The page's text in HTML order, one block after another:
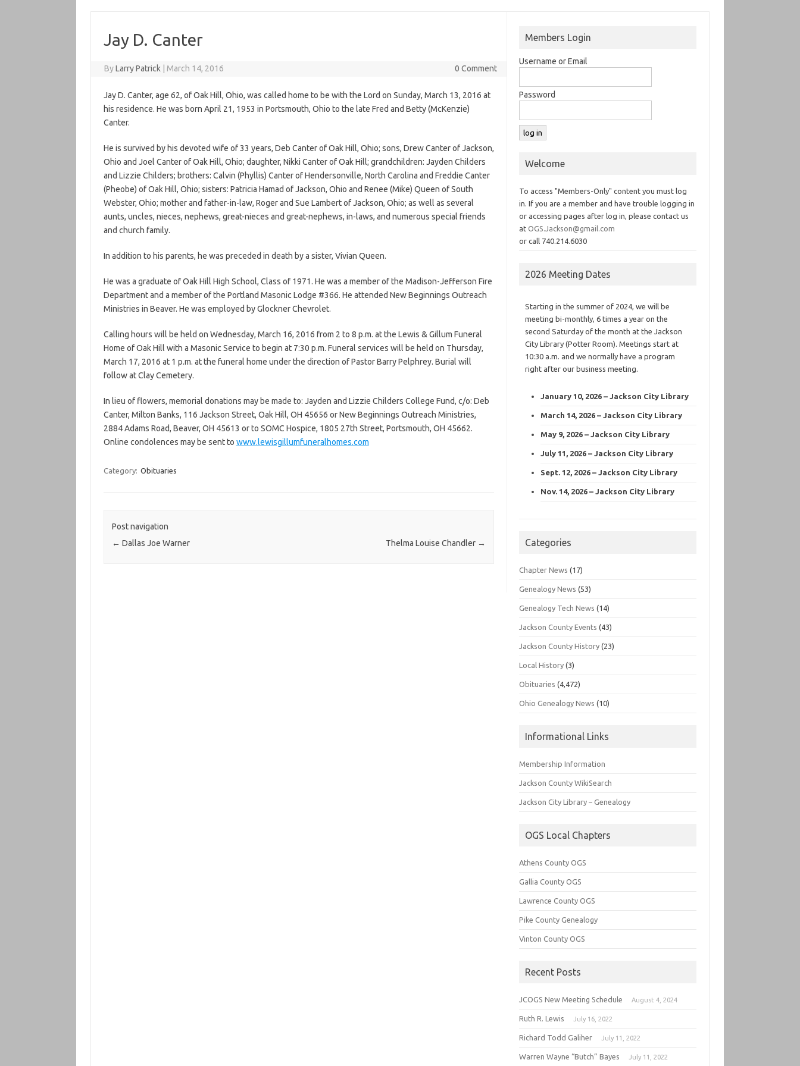
Jay D. Canter
ByLarry Patrick March 14, 2016 0 Comment
Jay D. Canter, age 62, of Oak Hill, Ohio, was called home to be with the Lord on Sunday, March 13, 2016 at
his residence. He was born April 21, 1953 in Portsmouth, Ohio to the late Fred and Betty (McKenzie)
Canter.
He is survived by his devoted wife of 33 years, Deb Canter of Oak Hill, Ohio; sons, Drew Canter of Jackson,
Ohio and Joel Canter of Oak Hill, Ohio; daughter, Nikki Canter of Oak Hill; grandchildren: Jayden Childers
and Lizzie Childers; brothers: Calvin (Phyllis) Canter of Hendersonville, North Carolina and Freddie Canter
(Pheobe) of Oak Hill, Ohio; sisters: Patricia Hamad of Jackson, Ohio and Renee (Mike) Queen of South
Webster, Ohio; mother and father-in-law, Roger and Sue Lambert of Jackson, Ohio; as well as several
aunts, uncles, nieces, nephews, great-nieces and great-nephews, in-laws, and numerous special friends
and church family.
In addition to his parents, he was preceded in death by a sister, Vivian Queen.
He was a graduate of Oak Hill High School, Class of 1971. He was a member of the Madison-Jefferson Fire
Department and a member of the Portland Masonic Lodge #366. He attended New Beginnings Outreach
Ministries in Beaver. He was employed by Glockner Chevrolet.
Calling hours will be held on Wednesday, March 16, 2016 from 2 to 8 p.m. at the Lewis & Gillum Funeral
Home of Oak Hill with a Masonic Service to begin at 7:30 p.m. Funeral services will be held on Thursday,
March 17, 2016 at 1 p.m. at the funeral home under the direction of Pastor Barry Pelphrey. Burial will
follow at Clay Cemetery.
In lieu of flowers, memorial donations may be made to: Jayden and Lizzie Childers College Fund, c/o: Deb
Canter, Milton Banks, 116 Jackson Street, Oak Hill, OH 45656 or New Beginnings Outreach Ministries,
2884 Adams Road, Beaver, OH 45613 or to SOMC Hospice, 1805 27th Street, Portsmouth, OH 45662.
Online condolences may be sent to www.lewisgillumfuneralhomes.com
Category: Obituaries
Post navigation
← Dallas Joe Warner Thelma Louise Chandler →
Members Login
Username or Email
Password
Welcome
To access "Members-Only" content you must log
in. If you are a member and have trouble logging in
or accessing pages after log in, please contact us
atOGS.Jackson@gmail.com
or call 740.214.6030
2026 Meeting Dates
Starting in the summer of 2024, we will be
meeting bi-monthly, 6 times a year on the
second Saturday of the month at the Jackson
City Library (Potter Room). Meetings start at
10:30 a.m. and we normally have a program
right after our business meeting.
January 10, 2026 – Jackson City Library
March 14, 2026 – Jackson City Library
May 9, 2026 – Jackson City Library
July 11, 2026 – Jackson City Library
Sept. 12, 2026 – Jackson City Library
Nov. 14, 2026 – Jackson City Library
Categories
Chapter News (17)
Genealogy News (53)
Genealogy Tech News (14)
Jackson County Events (43)
Jackson County History (23)
Local History (3)
Obituaries (4,472)
Ohio Genealogy News (10)
Informational Links
Membership Information
Jackson County WikiSearch
Jackson City Library – Genealogy
OGS Local Chapters
Athens County OGS
Gallia County OGS
Lawrence County OGS
Pike County Genealogy
Vinton County OGS
Recent Posts
JCOGS New Meeting Schedule August 4, 2024
Ruth R. Lewis July 16, 2022
Richard Todd Galiher July 11, 2022
Warren Wayne “Butch” Bayes July 11, 2022